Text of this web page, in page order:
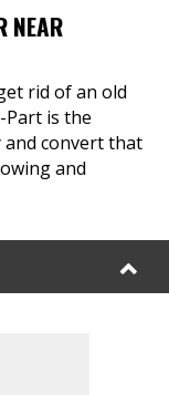
NEAR
rid of an old
Part is the
and convert that
and